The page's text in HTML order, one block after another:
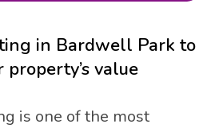
in Bardwell Park to
property’s value
is one of the most